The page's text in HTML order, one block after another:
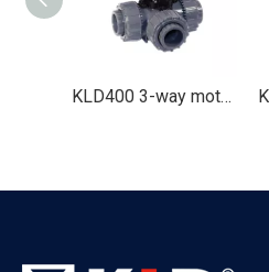
KLD400 3-way motorized valve(plastic, 1/2" to 2 ")